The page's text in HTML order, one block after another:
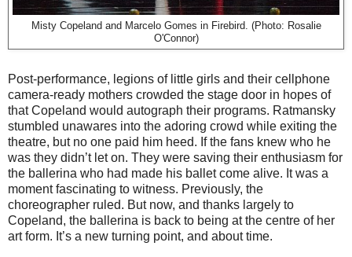
Misty Copeland and Marcelo Gomes in Firebird. (Photo: Rosalie
O'Connor)
Post-performance, legions of little girls and their cellphone
camera-ready mothers crowded the stage door in hopes of
that Copeland would autograph their programs. Ratmansky
stumbled unawares into the adoring crowd while exiting the
theatre, but no one paid him heed. If the fans knew who he
was they didn’t let on. They were saving their enthusiasm for
the ballerina who had made his ballet come alive. It was a
moment fascinating to witness. Previously, the
choreographer ruled. But now, and thanks largely to
Copeland, the ballerina is back to being at the centre of her
art form. It’s a new turning point, and about time.